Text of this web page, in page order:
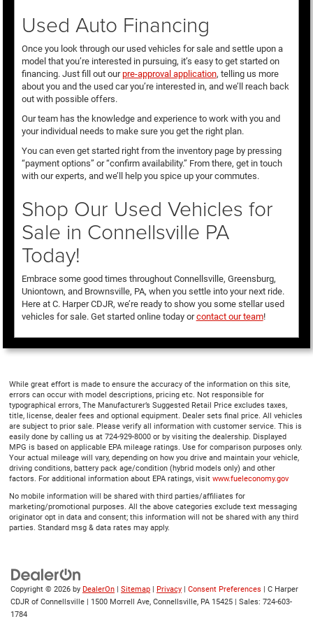
Used Auto Financing
Once you look through our used vehicles for sale and settle upon a
model that you’re interested in pursuing, it’s easy to get started on
financing. Just fill out ourpre-approval application, telling us more
about you and the used car you’re interested in, and we’ll reach back
out with possible offers.
Our team has the knowledge and experience to work with you and
your individual needs to make sure you get the right plan.
You can even get started right from the inventory page by pressing
“payment options” or “confirm availability.” From there, get in touch
with our experts, and we’ll help you spice up your commutes.
Shop Our Used Vehicles for
Sale in Connellsville PA
Today!
Embrace some good times throughout Connellsville, Greensburg,
Uniontown, and Brownsville, PA, when you settle into your next ride.
Here at C. Harper CDJR, we’re ready to show you some stellar used
vehicles for sale. Get started online today orcontact our team!
While great effort is made to ensure the accuracy of the information on this site,
errors can occur with model descriptions, pricing etc. Not responsible for
typographical errors, The Manufacturer’s Suggested Retail Price excludes taxes,
title, license, dealer fees and optional equipment. Dealer sets final price. All vehicles
are subject to prior sale. Please verify all information with customer service. This is
easily done by calling us at 724-929-8000 or by visiting the dealership. Displayed
MPG is based on applicable EPA mileage ratings. Use for comparison purposes only.
Your actual mileage will vary, depending on how you drive and maintain your vehicle,
driving conditions, battery pack age/condition (hybrid models only) and other
factors. For additional information about EPA ratings, visit www.fueleconomy.gov
No mobile information will be shared with third parties/affiliates for
marketing/promotional purposes. All the above categories exclude text messaging
originator opt in data and consent; this information will not be shared with any third
parties. Standard msg & data rates may apply.
Copyright © 2026 by DealerOn | Sitemap | Privacy | Consent Preferences | C Harper
CDJR of Connellsville | 1500 Morrell Ave, Connellsville, PA 15425 | Sales: 724-603-
1784